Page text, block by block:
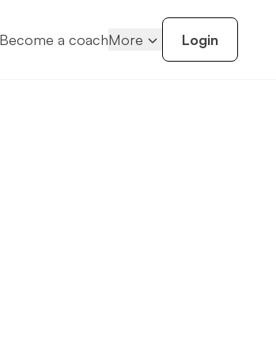
Become a coachMore Login